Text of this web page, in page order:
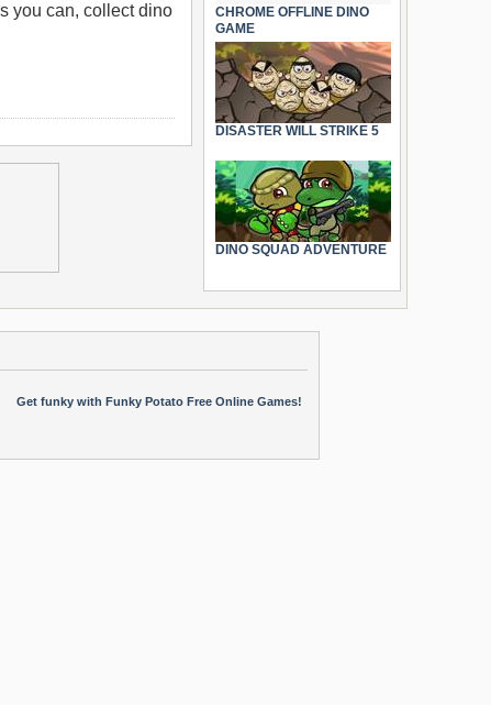
you can, collect dino
CHROME OFFLINE DINO
GAME
DISASTER WILL STRIKE 5
DINO SQUAD ADVENTURE
Get funky with Funky Potato Free Online Games!